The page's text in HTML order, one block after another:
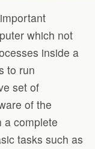
which not
inside a
to run
set of
of the
a complete
tasks such as